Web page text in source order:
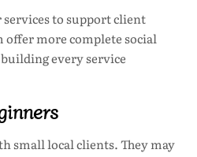
services to support client
offer more complete social
every service
small local clients. They may